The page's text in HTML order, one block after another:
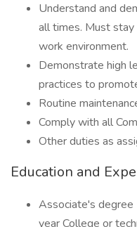
Understand and
all times. Must stay
work environment.
Demonstrate high
practices to
Routine
Comply with all
Other duties as
Education and
Associate's
year College or